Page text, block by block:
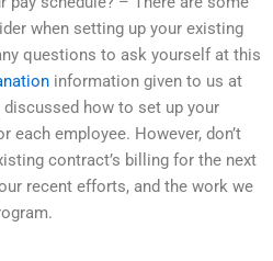
when setting up your existing
questions to ask yourself at this
information given to us at
how to set up your
each employee. However, don’t
contract’s billing for the next
recent efforts, and the work we